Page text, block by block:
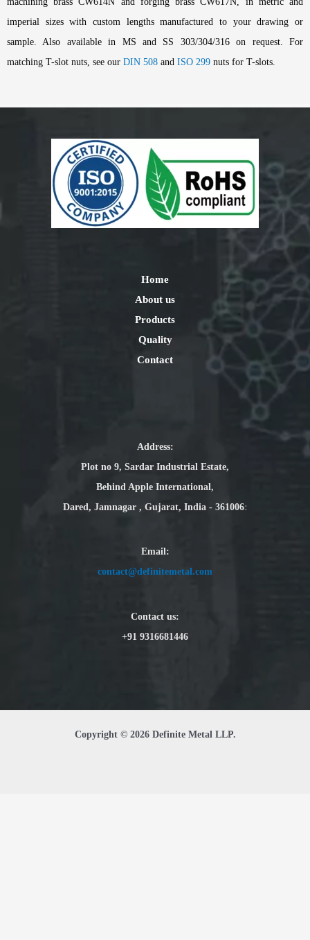
imperial sizes with custom lengths manufactured to your drawing or
sample. Also available in MS and SS 303/304/316 on request. For
matching T-slot nuts, see our DIN 508 and ISO 299 nuts for T-slots.
Home
About us
Products
Quality
Contact
Address:
Plot no 9, Sardar Industrial Estate,
Behind Apple International,
Dared, Jamnagar , Gujarat, India - 361006:
Email:
contact@definitemetal.com
Contact us:
+91 9316681446
Copyright © 2026 Definite Metal LLP.